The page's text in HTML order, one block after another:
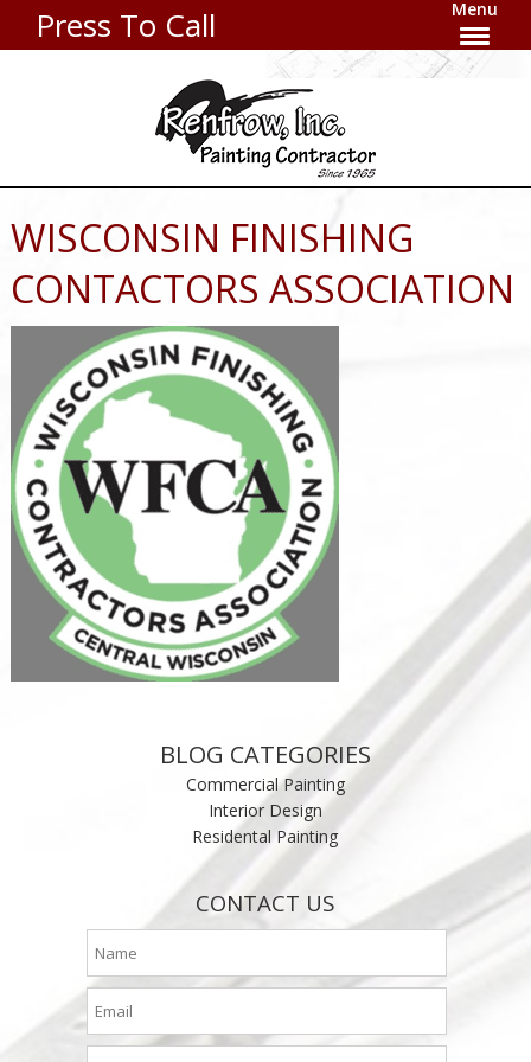
Press To Call Menu
WISCONSIN FINISHING
CONTACTORS ASSOCIATION
BLOG CATEGORIES
Commercial Painting
Interior Design
Residental Painting
CONTACT US